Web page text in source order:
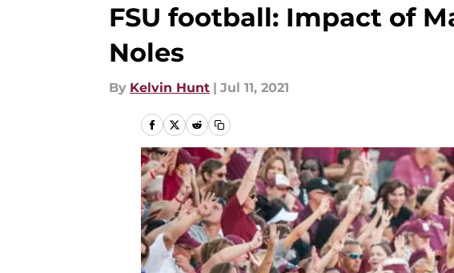
FSU football: Impact of
Noles
By Kelvin Hunt | Jul 11, 2021